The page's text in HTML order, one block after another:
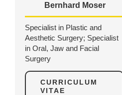
Bernhard Moser
Specialist in Plastic and
Aesthetic Surgery; Specialist
in Oral, Jaw and Facial
Surgery
CURRICULUM
VITAE